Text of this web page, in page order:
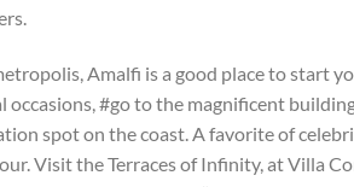
Amalfi is a good place to start
#go to the magnificent
spot on the coast. A favorite of
Visit the Terraces of Infinity, at Villa